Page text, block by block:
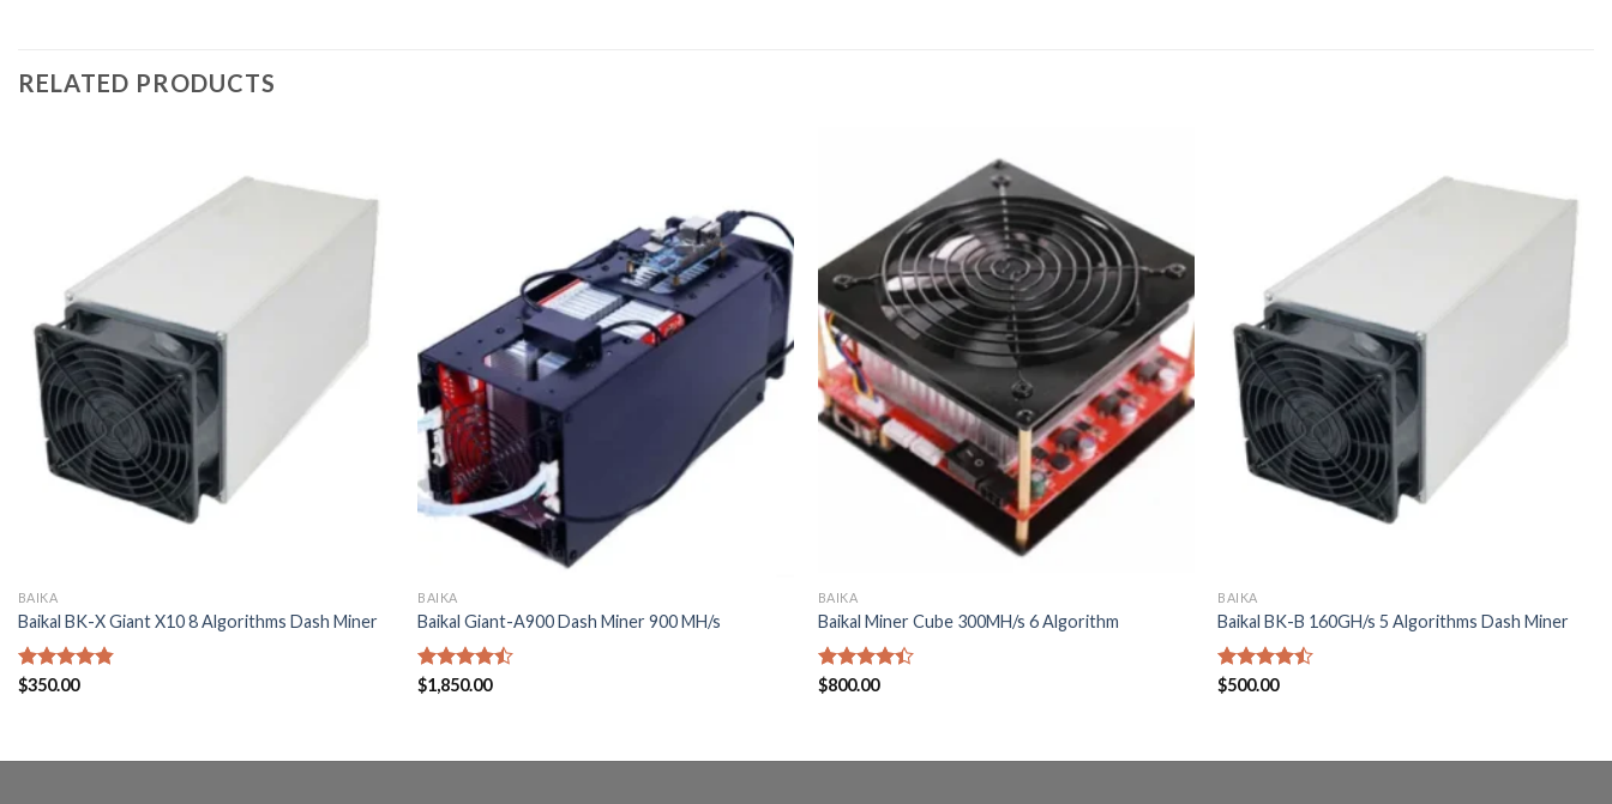
RELATED PRODUCTS
BAIKA
Baikal BK-X Giant X10 8 Algorithms Dash Miner
Rated4.80
$350.00
BAIKA
Baikal Giant-A900 Dash Miner 900 MH/s
Rated
$1,850.00
BAIKA
Baikal Miner Cube 300MH/s 6 Algorithm
Rated
$800.00
BAIKA
Baikal BK-B 160GH/s 5 Algorithms Dash Miner
Rated
$500.00